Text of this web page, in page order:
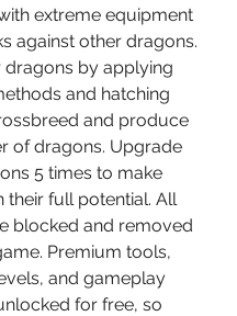
extreme equipment
against other dragons.
dragons by applying
and hatching
and produce
of dragons. Upgrade
5 times to make
their full potential. All
blocked and removed
Premium tools,
and gameplay
for free, so